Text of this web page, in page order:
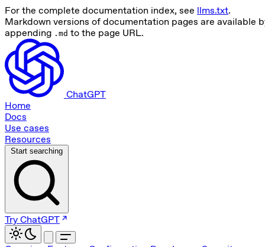
For the complete documentation index, see llms.txt.
Markdown versions of documentation pages are available
appending .md to the page URL.
ChatGPT
Home
Docs
Use cases
Resources
Start searching
Try ChatGPT